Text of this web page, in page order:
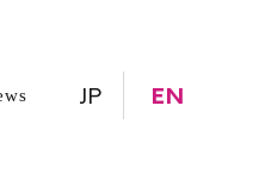
JP EN